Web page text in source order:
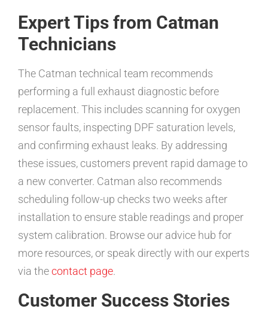
Expert Tips from Catman
Technicians
The Catman technical team recommends
performing a full exhaust diagnostic before
replacement. This includes scanning for oxygen
sensor faults, inspecting DPF saturation levels,
and confirming exhaust leaks. By addressing
these issues, customers prevent rapid damage to
a new converter. Catman also recommends
scheduling follow-up checks two weeks after
installation to ensure stable readings and proper
system calibration. Browse our advice hub for
more resources, or speak directly with our experts
via thecontact page.
Customer Success Stories